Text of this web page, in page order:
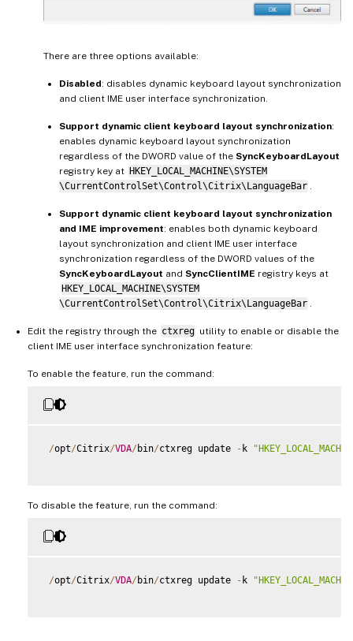
There are three options available:
Disabled: disables dynamic keyboard layout synchronization
and client IME user interface synchronization.
Support dynamic client keyboard layout synchronization:
enables dynamic keyboard layout synchronization
regardless of the DWORD value of the SyncKeyboardLayout
registry key at HKEY_LOCAL_MACHINE\SYSTEM
\CurrentControlSet\Control\Citrix\LanguageBar .
Support dynamic client keyboard layout synchronization
and IME improvement: enables both dynamic keyboard
layout synchronization and client IME user interface
synchronization regardless of the DWORD values of the
SyncKeyboardLayout and SyncClientIME registry keys at
HKEY_LOCAL_MACHINE\SYSTEM
\CurrentControlSet\Control\Citrix\LanguageBar .
Edit the registry through the ctxreg utility to enable or disable the
client IME user interface synchronization feature:
To enable the feature, run the command:
/opt/Citrix/VDA/ bin/ctxreg update - k
To disable the feature, run the command:
/opt/Citrix/VDA/ bin/ctxreg update - k